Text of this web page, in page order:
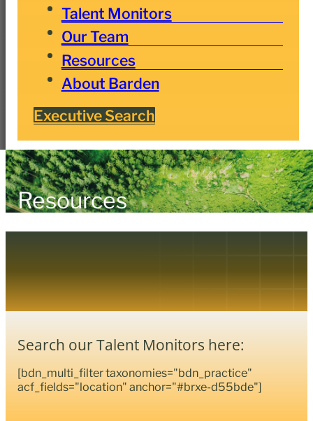
Talent Monitors
Our Team
Resources
About Barden
Executive Search
Resources
Search our Talent Monitors here:
[bdn_multi_filter taxonomies="bdn_practice"
acf_fields="location" anchor="#brxe-d55bde"]